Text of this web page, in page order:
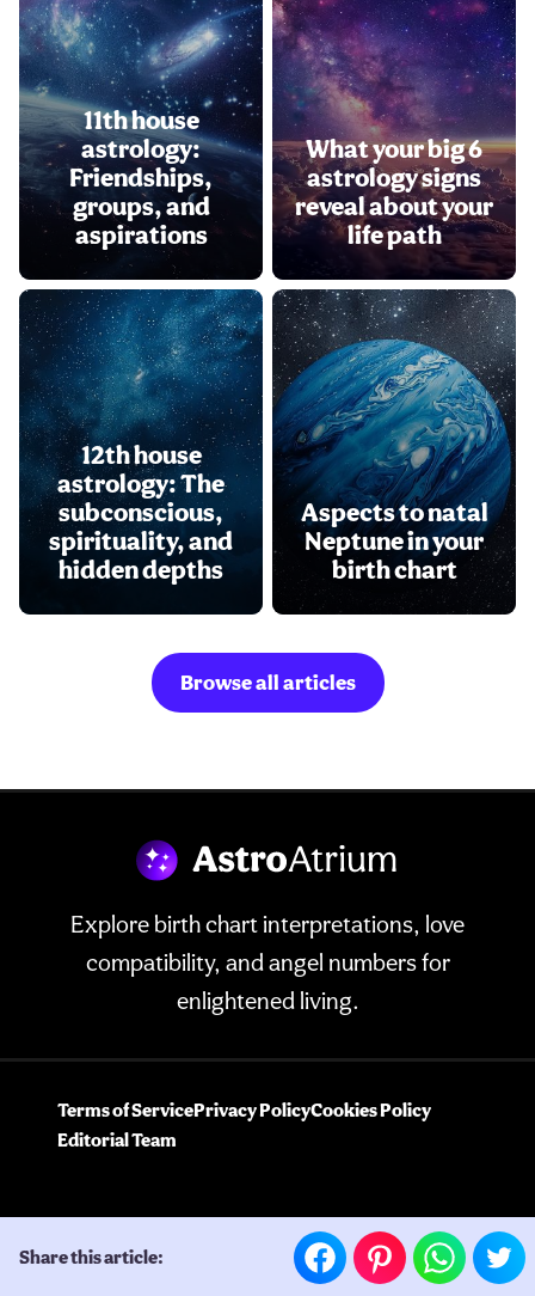
Share this article:
11th house
astrology:
Friendships,
groups, and
aspirations
What your big 6
astrology signs
reveal about your
life path
12th house
astrology: The
subconscious,
spirituality, and
hidden depths
Aspects to natal
Neptune in your
birth chart
Browse all articles
Explore birth chart interpretations, love
compatibility, and angel numbers for
enlightened living.
Terms of ServicePrivacy PolicyCookies Policy
Editorial Team